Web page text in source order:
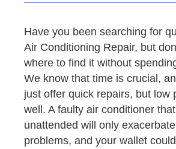
Have you been searching for
Air Conditioning Repair, but
where to find it without
We know that time is crucial,
just offer quick repairs, but low
well. A faulty air conditioner
unattended will only
problems, and your wallet